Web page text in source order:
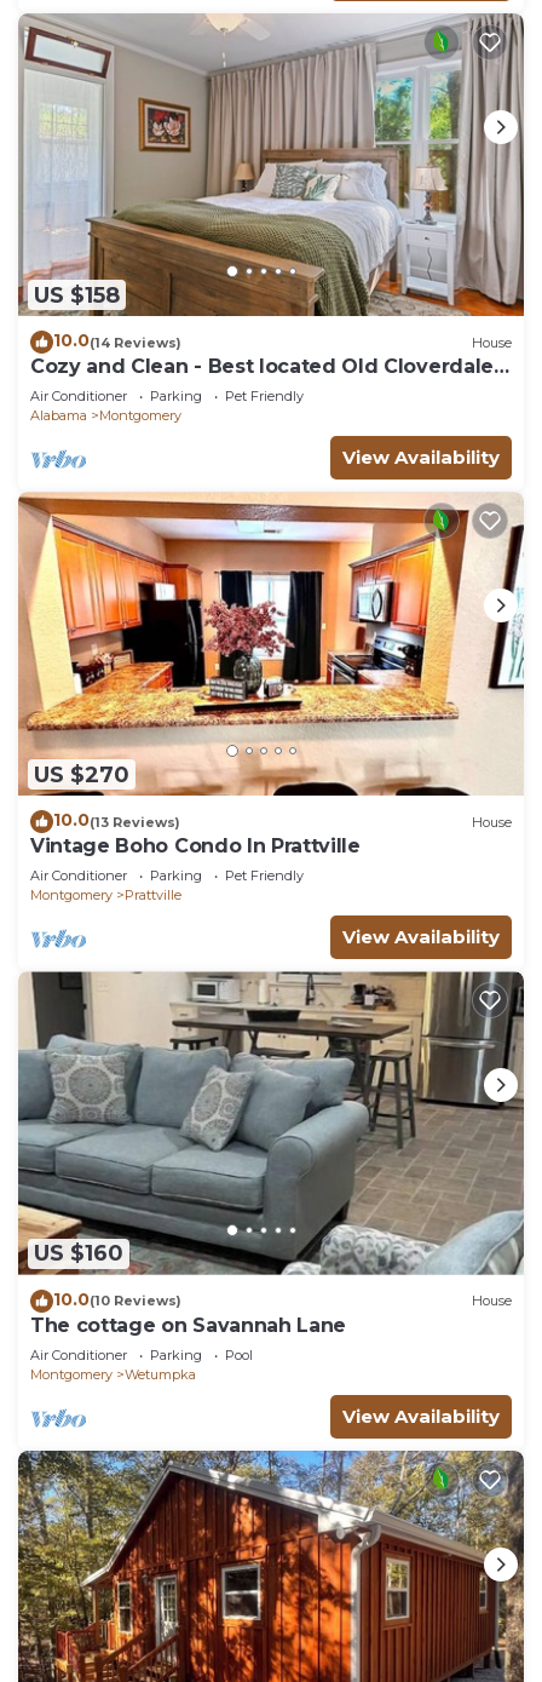
US $158
10.0(14 Reviews) House
Cozy and Clean - Best located Old Cloverdale
1BR
Air Conditioner Parking
Pet Friendly
Alabama
Montgomery
View Availability
US $270
10.0(13 Reviews) House
Vintage Boho Condo In Prattville
Air Conditioner Parking
Pet Friendly
Montgomery
Prattville
View Availability
US $160
10.0(10 Reviews) House
The cottage on Savannah Lane
Air Conditioner Parking
Pool
Montgomery
Wetumpka
View Availability